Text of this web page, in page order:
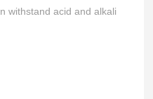
withstand acid and alkali